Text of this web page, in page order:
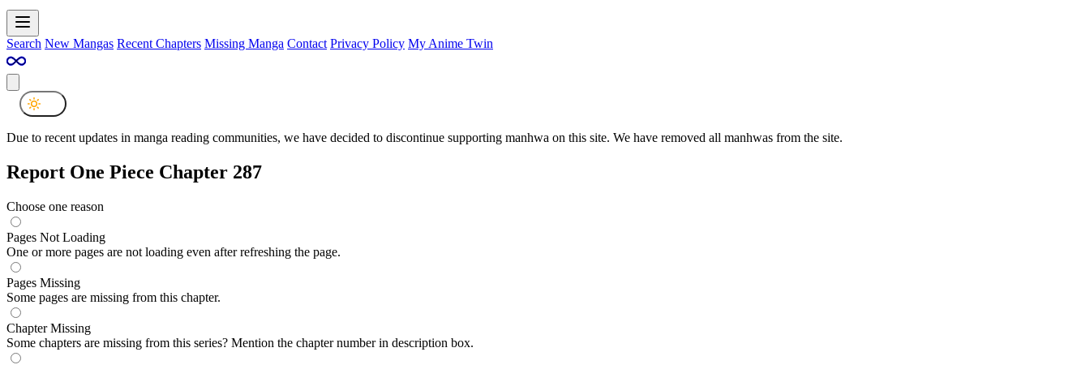
Search New Mangas Recent Chapters Missing Manga Contact Privacy Policy My Anime Twin
Due to recent updates in manga reading communities, we have decided to discontinue supporting manhwa on this site. We have removed all manhwas from the site.
Report One Piece Chapter 287
Choose one reason
Pages Not Loading
One or more pages are not loading even after refreshing the page.
Pages Missing
Some pages are missing from this chapter.
Chapter Missing
Some chapters are missing from this series? Mention the chapter number in description box.